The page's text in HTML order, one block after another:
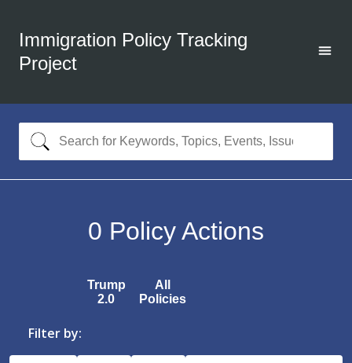
Immigration Policy Tracking
Project
0 Policy Actions
Trump
2.0
All
Policies
Filter by: